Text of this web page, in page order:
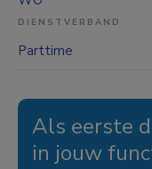
DIENSTVERBAND
Parttime
Als eerste
in jouw